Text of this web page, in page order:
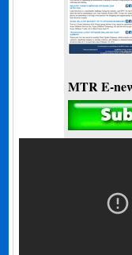
MTR E-